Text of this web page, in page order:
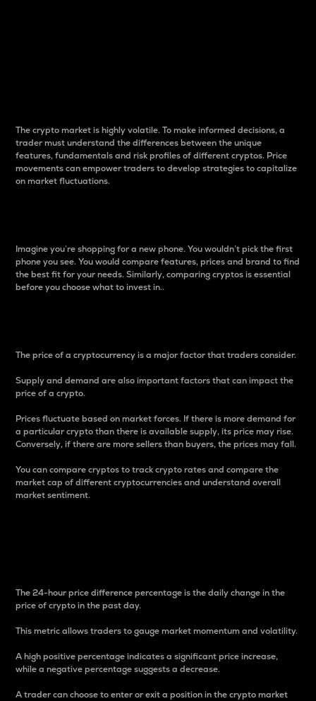
The crypto market is highly volatile. To make informed decisions, a
trader must understand the differences between the unique
features, fundamentals and risk profiles of different cryptos. Price
movements can empower traders to develop strategies to capitalize
on market fluctuations.
Imagine you’re shopping for a new phone. You wouldn’t pick the first
phone you see. You would compare features, prices and brand to find
the best fit for your needs. Similarly, comparing cryptos is essential
before you choose what to invest in..
The price of a cryptocurrency is a major factor that traders consider.
Supply and demand are also important factors that can impact the
price of a crypto.
Prices fluctuate based on market forces. If there is more demand for
a particular crypto than there is available supply, its price may rise.
Conversely, if there are more sellers than buyers, the prices may fall.
You can compare cryptos to track crypto rates and compare the
market cap of different cryptocurrencies and understand overall
market sentiment.
The 24-hour price difference percentage is the daily change in the
price of crypto in the past day.
This metric allows traders to gauge market momentum and volatility.
A high positive percentage indicates a significant price increase,
while a negative percentage suggests a decrease.
A trader can choose to enter or exit a position in the crypto market